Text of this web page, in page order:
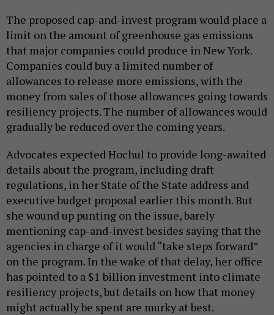
The proposed cap-and-invest program would place a
limit on the amount of greenhouse gas emissions
that major companies could produce in New York.
Companies could buy a limited number of
allowances to release more emissions, with the
money from sales of those allowances going towards
resiliency projects. The number of allowances would
gradually be reduced over the coming years.
Advocates expected Hochul to provide long-awaited
details about the program, including draft
regulations, in her State of the State address and
executive budget proposal earlier this month. But
she wound up punting on the issue, barely
mentioning cap-and-invest besides saying that the
agencies in charge of it would “take steps forward”
on the program. In the wake of that delay, her office
has pointed to a $1 billion investment into climate
resiliency projects, but details on how that money
might actually be spent are murky at best.